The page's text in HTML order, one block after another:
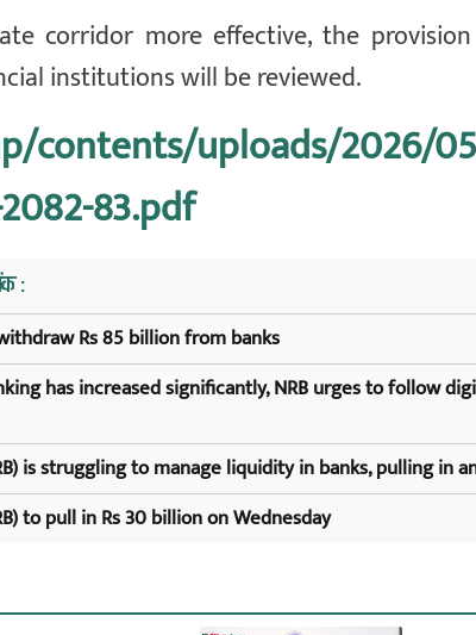
corridor more effective, the
institutions will be reviewed.
contents/uploads/2026/
83.pdf
:
Rs 85 billion from banks
has increased significantly, NRB urges to follow
is struggling to manage liquidity in banks, pulling in
to pull in Rs 30 billion on Wednesday